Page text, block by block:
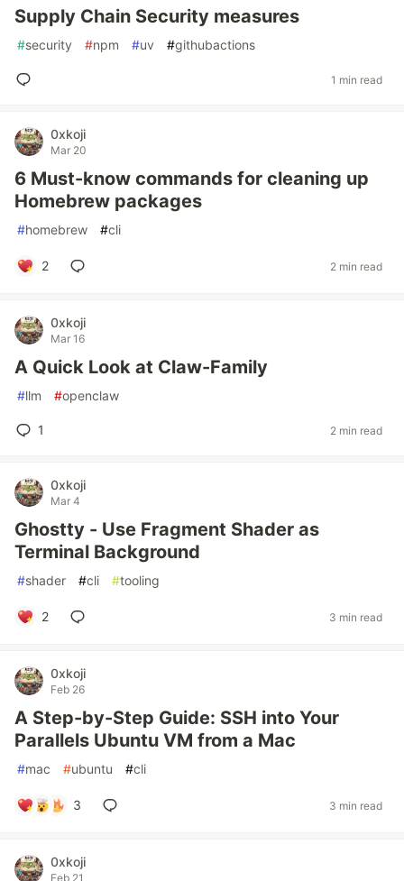
Supply Chain Security measures
#security #npm #uv #githubactions
1 min read
0xkoji
Mar 20
6 Must-know commands for cleaning up
Homebrew packages
#homebrew #cli
2 2 min read
0xkoji
Mar 16
A Quick Look at Claw-Family
#llm #openclaw
1 2 min read
0xkoji
Mar 4
Ghostty - Use Fragment Shader as
Terminal Background
#shader #cli #tooling
2 3 min read
0xkoji
Feb 26
A Step-by-Step Guide: SSH into Your
Parallels Ubuntu VM from a Mac
#mac #ubuntu #cli
3 3 min read
0xkoji
Feb 21